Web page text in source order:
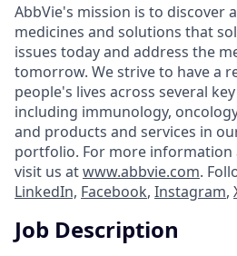
AbbVie's mission is to discover
medicines and solutions that
issues today and address the
tomorrow. We strive to have a
people's lives across several
including immunology,
and products and services in
portfolio. For more information
visit us atwww.abbvie.com.
LinkedIn, Facebook, Instagram,
Job Description